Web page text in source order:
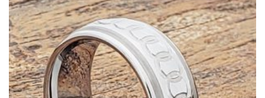
multiple
variants.
The
options
may
be
chosen